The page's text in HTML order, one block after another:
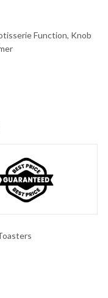
Function, Knob